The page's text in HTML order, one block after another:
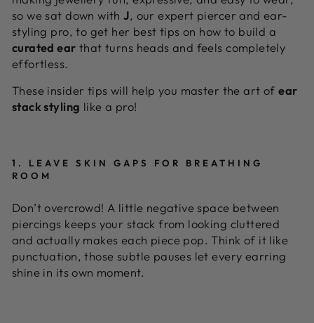
so we sat down withJ, our expert piercer and ear-
styling pro, to get her best tips on how to build a
curated ear that turns heads and feels completely
effortless.
These insider tips will help you master the art ofear
stack styling like a pro!
1. LEAVE SKIN GAPS FOR BREATHING
ROOM
Don’t overcrowd! A little negative space between
piercings keeps your stack from looking cluttered
and actually makes each piece pop. Think of it like
punctuation, those subtle pauses let every earring
shine in its own moment.